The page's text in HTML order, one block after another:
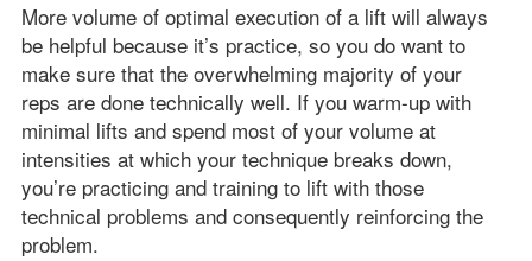
More volume of optimal execution of a lift will always
be helpful because it’s practice, so you do want to
make sure that the overwhelming majority of your
reps are done technically well. If you warm-up with
minimal lifts and spend most of your volume at
intensities at which your technique breaks down,
you’re practicing and training to lift with those
technical problems and consequently reinforcing the
problem.